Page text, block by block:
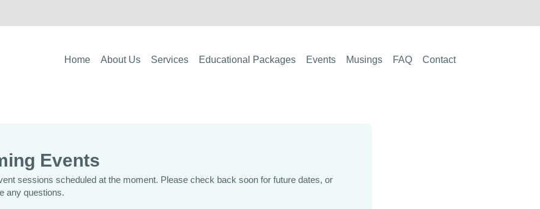
Home About Us Services Educational Packages Events Musings FAQ Contact
Events
sessions scheduled at the moment. Please check back soon for future dates, or
any questions.